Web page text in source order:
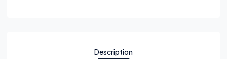
Description